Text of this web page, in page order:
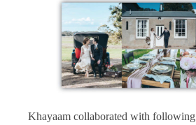
Khayaam collaborated with